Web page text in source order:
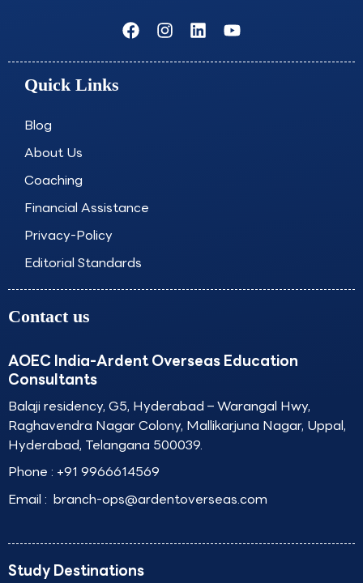
F
a
c
I
n
s
L
i
n
Y
o
u
Quick Links
Blog
About Us
Coaching
Financial Assistance
Privacy-Policy
Editorial Standards
Contact us
AOEC India-Ardent Overseas Education
Consultants
Balaji residency, G5, Hyderabad – Warangal Hwy,
Raghavendra Nagar Colony, Mallikarjuna Nagar, Uppal,
Hyderabad, Telangana 500039.
Phone : +91 9966614569
Email : branch-ops@ardentoverseas.com
Study Destinations